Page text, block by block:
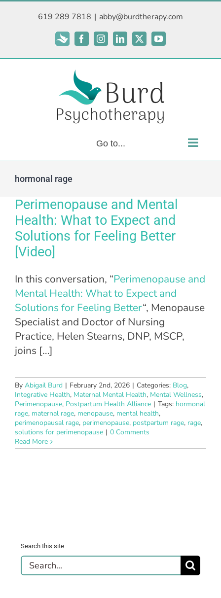
619 289 7818 | abby@burdtherapy.com
Subscribe
FacebookInstagramLinkedIn
X YouTube
Go to...
hormonal rage
Perimenopause and Mental
Health: What to Expect and
Solutions for Feeling Better
[Video]
In this conversation, “Perimenopause and
Mental Health: What to Expect and
Solutions for Feeling Better“, Menopause
Specialist and Doctor of Nursing
Practice, Helen Stearns, DNP, MSCP,
joins […]
By Abigail Burd | February 2nd, 2026 | Categories: Blog,
Integrative Health, Maternal Mental Health, Mental Wellness,
Perimenopause, Postpartum Health Alliance | Tags: hormonal
rage, maternal rage, menopause, mental health,
perimenopausal rage, perimenopause, postpartum rage, rage,
solutions for perimenopause | 0 Comments
Read More
Search this site
Search
for: